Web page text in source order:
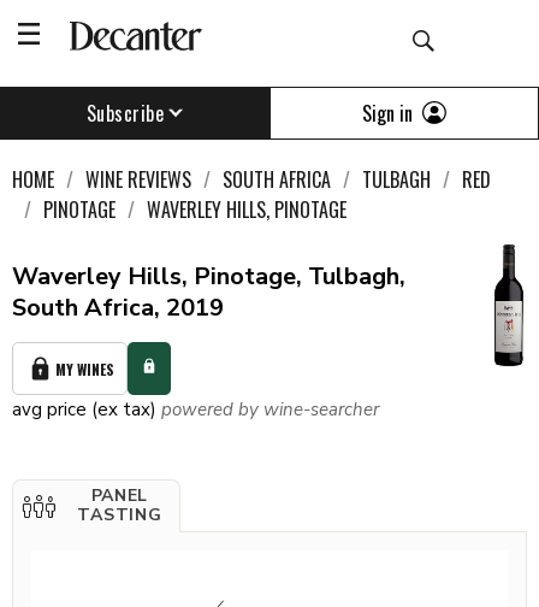
Subscribe Sign in
HOME WINE REVIEWS SOUTH AFRICA TULBAGH
RED
PINOTAGE
WAVERLEY HILLS, PINOTAGE
Waverley Hills, Pinotage, Tulbagh,
South Africa, 2019
MY WINES
avg price (ex tax) powered by wine-searcher
PANEL
TASTING